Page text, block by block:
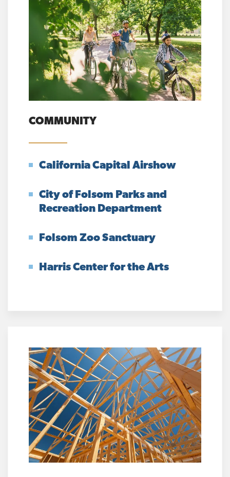
COMMUNITY
California Capital Airshow
City of Folsom Parks and
Recreation Department
Folsom Zoo Sanctuary
Harris Center for the Arts